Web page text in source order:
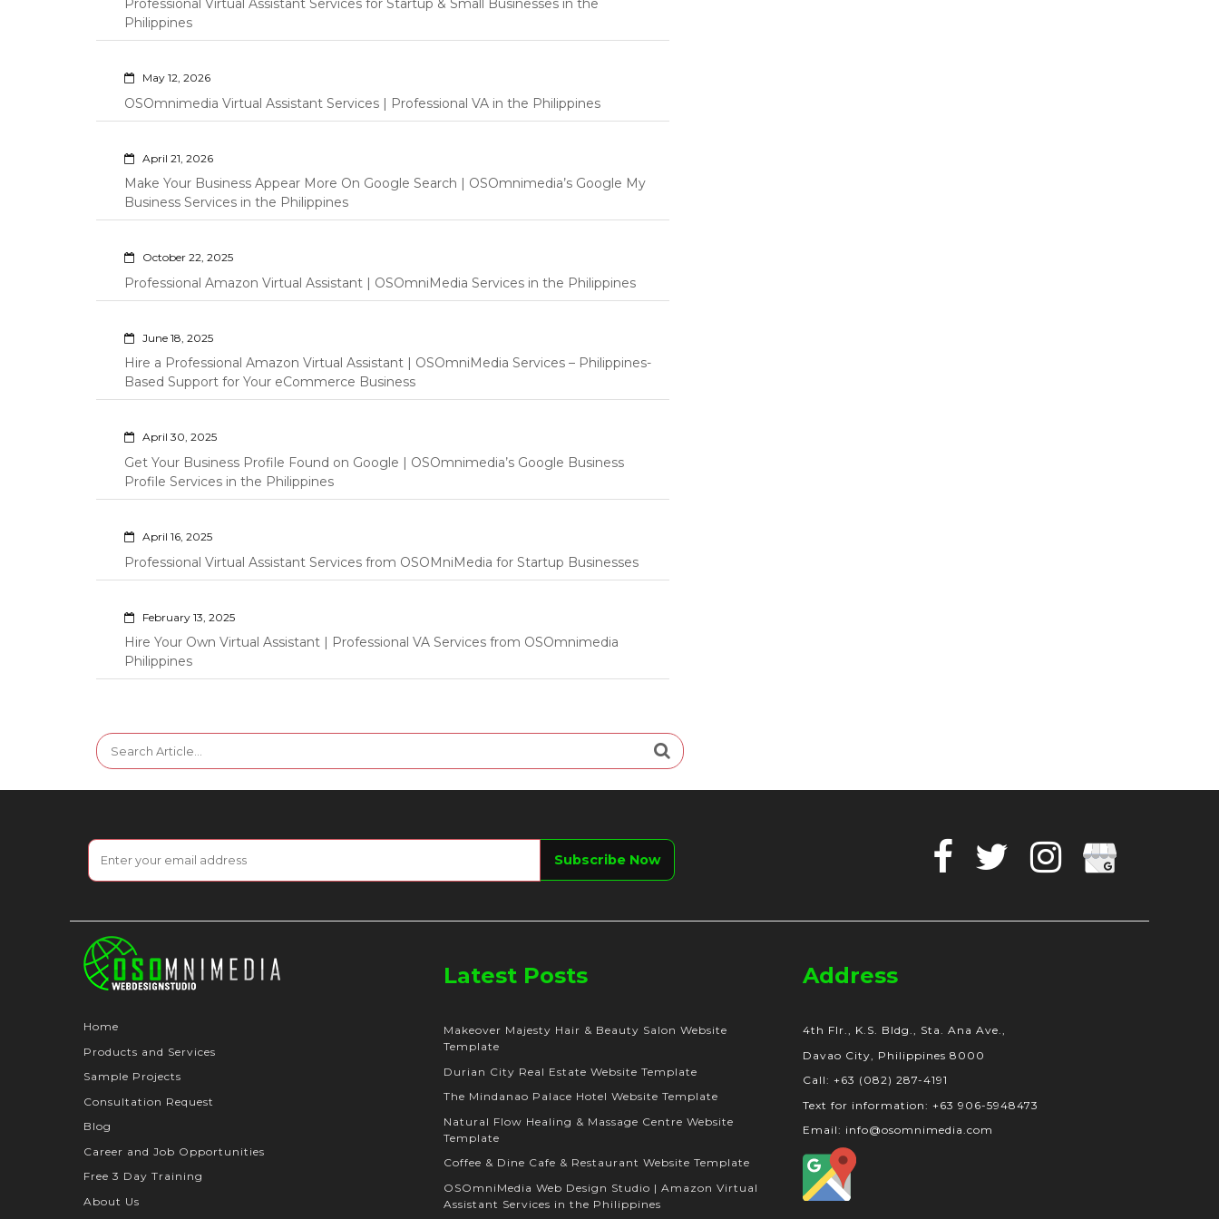
Professional Virtual Assistant Services for Startup & Small Businesses in the
Philippines
May 12, 2026
OSOmnimedia Virtual Assistant Services | Professional VA in the Philippines
April 21, 2026
Make Your Business Appear More On Google Search | OSOmnimedia’s Google My
Business Services in the Philippines
October 22, 2025
Professional Amazon Virtual Assistant | OSOmniMedia Services in the Philippines
June 18, 2025
Hire a Professional Amazon Virtual Assistant | OSOmniMedia Services – Philippines-
Based Support for Your eCommerce Business
April 30, 2025
Get Your Business Profile Found on Google | OSOmnimedia’s Google Business
Profile Services in the Philippines
April 16, 2025
Professional Virtual Assistant Services from OSOMniMedia for Startup Businesses
February 13, 2025
Hire Your Own Virtual Assistant | Professional VA Services from OSOmnimedia
Philippines
Search
for:
Facebook
TwitterInstagram
Google
Home
Products and Services
Sample Projects
Consultation Request
Blog
Career and Job Opportunities
Free 3 Day Training
About Us
Latest Posts
Makeover Majesty Hair & Beauty Salon Website
Template
Durian City Real Estate Website Template
The Mindanao Palace Hotel Website Template
Natural Flow Healing & Massage Centre Website
Template
Coffee & Dine Cafe & Restaurant Website Template
OSOmniMedia Web Design Studio | Amazon Virtual
Assistant Services in the Philippines
Address
4th Flr., K.S. Bldg., Sta. Ana Ave.,
Davao City, Philippines 8000
Call: +63 (082) 287-4191
Text for information: +63 906-5948473
Email: info@osomnimedia.com